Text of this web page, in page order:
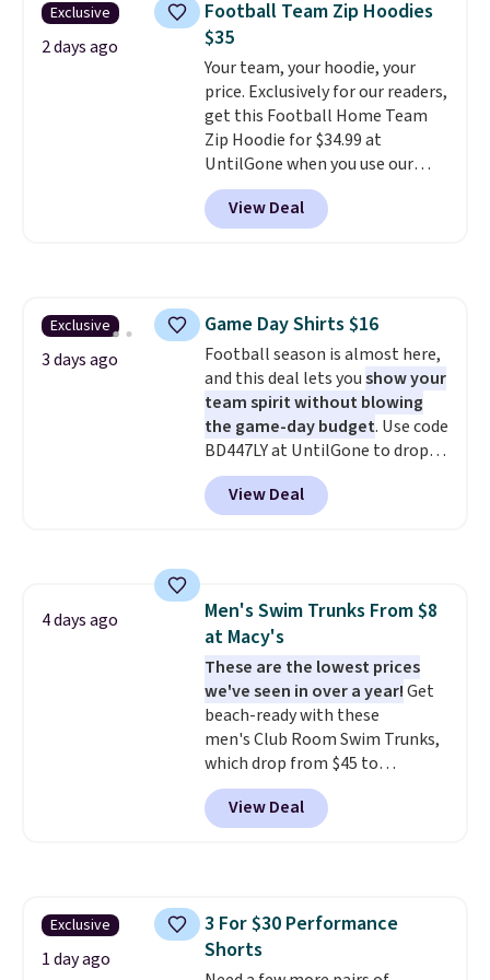
gym. Right now it's available in
sizes XS-2XL. Prices start at just
$21. Log into your free Macy's
Rewards account to qualify for
free shipping at $39. Otherwise,
it adds $10.95. This is a final sale,
so no returns, exchanges, or
price adjustments are allowed.
Exclusive
2 days ago
Football Team Zip Hoodies
$35
Your team, your hoodie, your
price. Exclusively for our readers,
get this Football Home Team
Zip Hoodie for $34.99 at
UntilGone when you use our
code BD842LY during checkout.
Not only is it the best price we
found, but it also ships free.
for tailgates, game days, and
cooler fall weather.
View Deal
Exclusive
3 days ago
Game Day Shirts $16
Football season is almost here,
and this deal lets youshow your
team spirit without blowing
the game-day budget. Use code
BD447LY at UntilGone to drop
these Team Jersey Shirts to
$15.99, about $1 less than the
next best price we found. Made
perfect for game days,
tailgates, watch parties, or
casual weekends. Choose from
16 teams and get ready for
kickoff. Shipping is free.
View Deal
4 days ago
Men's Swim Trunks From $8
at Macy's
These are the lowest prices
we've seen in over a year!Get
beach-ready with these
men's Club Room Swim Trunks,
which drop from $45 to
$7.93-$14.99 at Macy's. That's
the lowest price we've seen in
over a year. Reviewers have given
dozen styles and colors. Log
into your free Macy's Rewards
View Deal
Exclusive
1 day ago
3 For $30 Performance
Shorts